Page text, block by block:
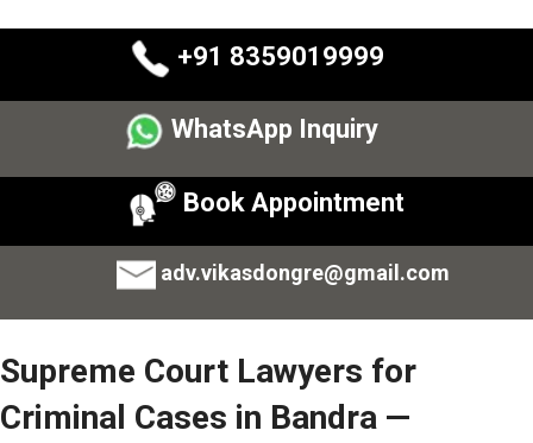
+91 8359019999
WhatsApp Inquiry
Book Appointment
adv.vikasdongre@gmail.com
Supreme Court Lawyers for
Criminal Cases in Bandra —